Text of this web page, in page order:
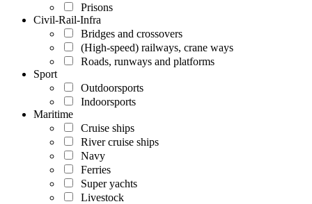
Prisons
Civil-Rail-Infra
Bridges and crossovers
(High-speed) railways, crane ways
Roads, runways and platforms
Sport
Outdoorsports
Indoorsports
Maritime
Cruise ships
River cruise ships
Navy
Ferries
Super yachts
Livestock